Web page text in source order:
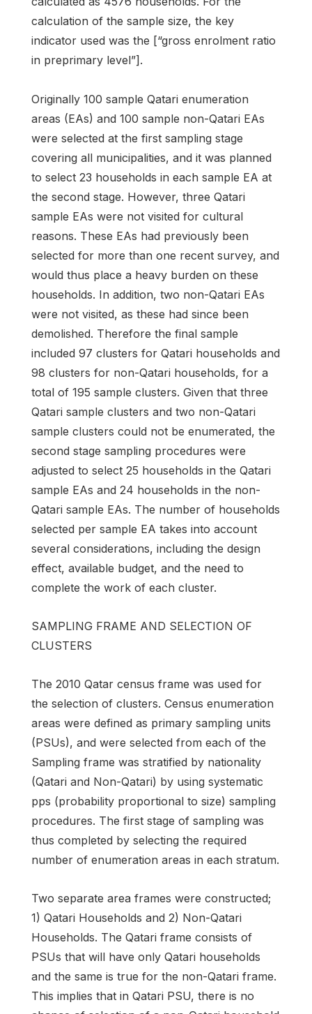
calculation of the sample size, the key
indicator used was the [“gross enrolment ratio
in preprimary level”].
Originally 100 sample Qatari enumeration
areas (EAs) and 100 sample non-Qatari EAs
were selected at the first sampling stage
covering all municipalities, and it was planned
to select 23 households in each sample EA at
the second stage. However, three Qatari
sample EAs were not visited for cultural
reasons. These EAs had previously been
selected for more than one recent survey, and
would thus place a heavy burden on these
households. In addition, two non-Qatari EAs
were not visited, as these had since been
demolished. Therefore the final sample
included 97 clusters for Qatari households and
98 clusters for non-Qatari households, for a
total of 195 sample clusters. Given that three
Qatari sample clusters and two non-Qatari
sample clusters could not be enumerated, the
second stage sampling procedures were
adjusted to select 25 households in the Qatari
sample EAs and 24 households in the non-
Qatari sample EAs. The number of households
selected per sample EA takes into account
several considerations, including the design
effect, available budget, and the need to
complete the work of each cluster.
SAMPLING FRAME AND SELECTION OF
CLUSTERS
The 2010 Qatar census frame was used for
the selection of clusters. Census enumeration
areas were defined as primary sampling units
(PSUs), and were selected from each of the
Sampling frame was stratified by nationality
(Qatari and Non-Qatari) by using systematic
pps (probability proportional to size) sampling
procedures. The first stage of sampling was
thus completed by selecting the required
number of enumeration areas in each stratum.
Two separate area frames were constructed;
1) Qatari Households and 2) Non-Qatari
Households. The Qatari frame consists of
PSUs that will have only Qatari households
and the same is true for the non-Qatari frame.
This implies that in Qatari PSU, there is no